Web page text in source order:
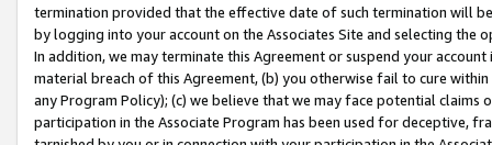
termination provided that the effective date of such termination will
by logging into your account on the Associates Site and selecting the
In addition, we may terminate this Agreement or suspend your
material breach of this Agreement, (b) you otherwise fail to cure
any Program Policy); (c) we believe that we may face potential
participation in the Associate Program has been used for deceptive,